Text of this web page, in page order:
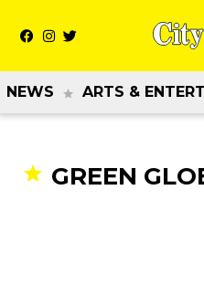
NEWS ARTS &
GREEN